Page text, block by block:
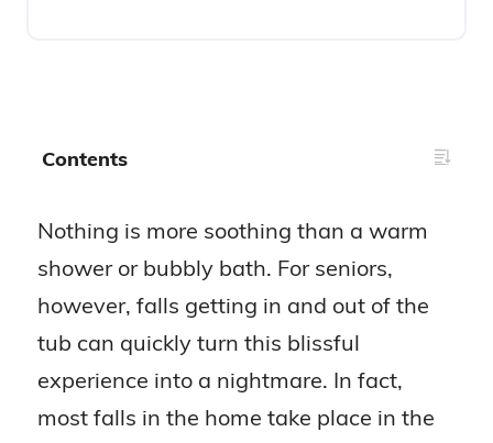
Contents
Nothing is more soothing than a warm
shower or bubbly bath. For seniors,
however, falls getting in and out of the
tub can quickly turn this blissful
experience into a nightmare. In fact,
most falls in the home take place in the